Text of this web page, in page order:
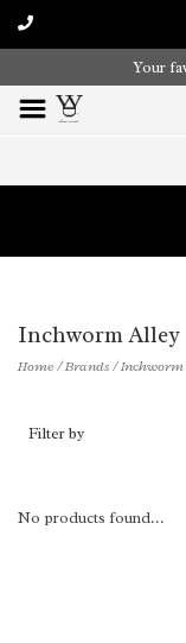
Your
Inchworm Alley
Home/Brands/Inchworm
Filter by
No products found...